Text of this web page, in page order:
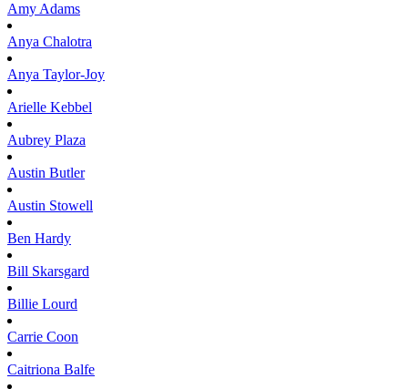
Amy Adams
Anya Chalotra
Anya Taylor-Joy
Arielle Kebbel
Aubrey Plaza
Austin Butler
Austin Stowell
Ben Hardy
Bill Skarsgard
Billie Lourd
Carrie Coon
Caitriona Balfe